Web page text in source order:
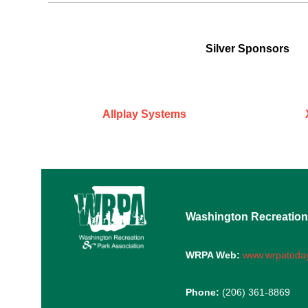
Silver Sponsors
Allplay Systems
Washington
WRPA Web:
Phone: (206) 361-8869